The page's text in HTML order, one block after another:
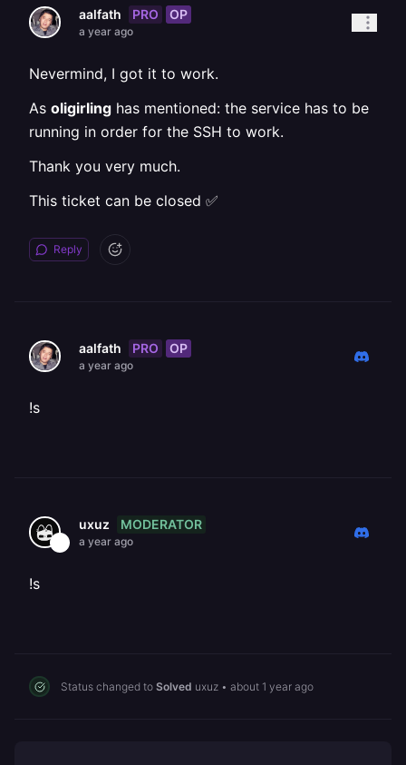
aalfath PRO OP
a year ago
Nevermind, I got it to work.
As oligirling has mentioned: the service has to be
running in order for the SSH to work.
Thank you very much.
This ticket can be closed ✅
Reply
aalfath PRO OP
a year ago
!s
uxuz MODERATOR
a year ago
!s
Status changed to Solved uxuz • about 1 year ago